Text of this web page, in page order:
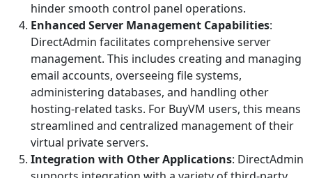
hinder smooth control panel operations.
Enhanced Server Management Capabilities:
DirectAdmin facilitates comprehensive server
management. This includes creating and managing
email accounts, overseeing file systems,
administering databases, and handling other
hosting-related tasks. For BuyVM users, this means
streamlined and centralized management of their
virtual private servers.
Integration with Other Applications: DirectAdmin